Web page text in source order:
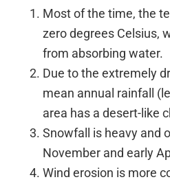
Most of the time, the
zero degrees Celsius,
from absorbing water.
Due to the extremely
mean annual rainfall
area has a desert-like
Snowfall is heavy and
November and early
Wind erosion is more